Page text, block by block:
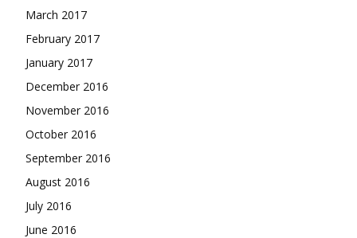
March 2017
February 2017
January 2017
December 2016
November 2016
October 2016
September 2016
August 2016
July 2016
June 2016